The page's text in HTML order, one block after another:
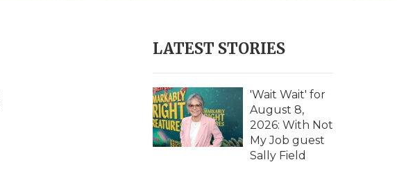
e
c
h
y
LATEST STORIES
'Wait Wait' for
August 8,
2026: With Not
My Job guest
Sally Field